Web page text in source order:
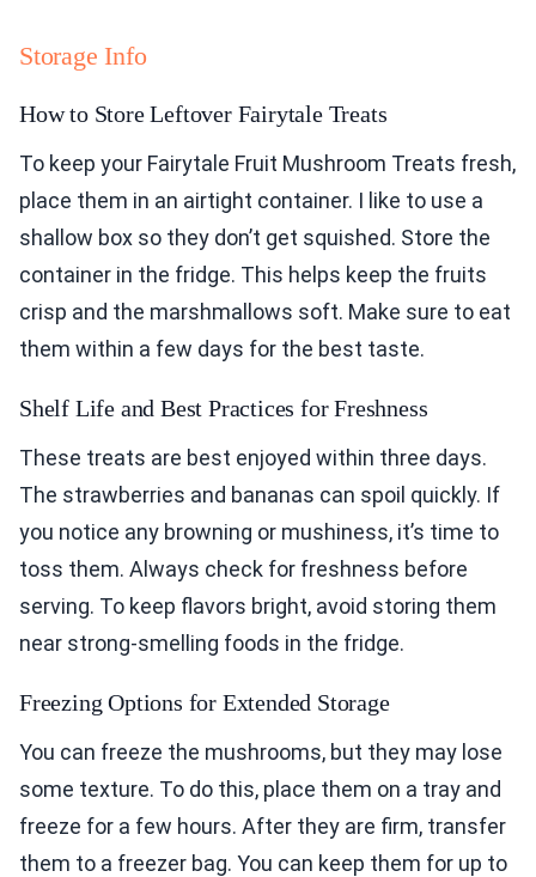
Storage Info
How to Store Leftover Fairytale Treats
To keep your Fairytale Fruit Mushroom Treats fresh,
place them in an airtight container. I like to use a
shallow box so they don’t get squished. Store the
container in the fridge. This helps keep the fruits
crisp and the marshmallows soft. Make sure to eat
them within a few days for the best taste.
Shelf Life and Best Practices for Freshness
These treats are best enjoyed within three days.
The strawberries and bananas can spoil quickly. If
you notice any browning or mushiness, it’s time to
toss them. Always check for freshness before
serving. To keep flavors bright, avoid storing them
near strong-smelling foods in the fridge.
Freezing Options for Extended Storage
You can freeze the mushrooms, but they may lose
some texture. To do this, place them on a tray and
freeze for a few hours. After they are firm, transfer
them to a freezer bag. You can keep them for up to